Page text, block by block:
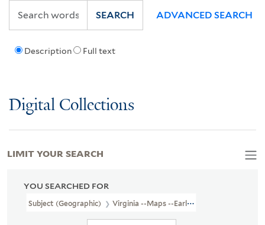
Description Full text
SEARCH ADVANCED SEARCH
Digital Collections
YOU SEARCHED FOR
Subject (Geographic) Virginia --Maps --Early Works To 1800
LIMIT YOUR SEARCH